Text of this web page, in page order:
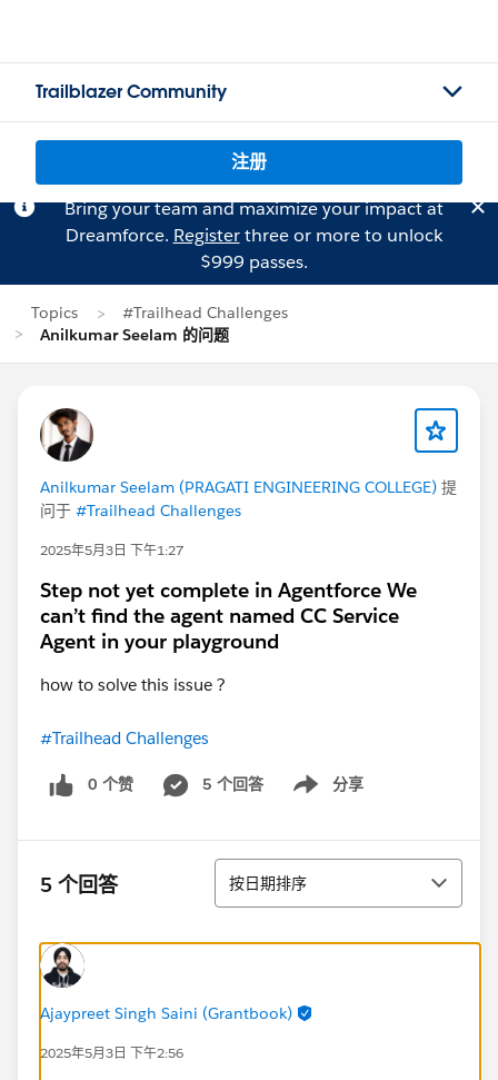
Trailblazer Community
注册
Bring your team and maximize your impact at
Dreamforce. Registerthree or more to unlock
$999 passes.
Topics
#Trailhead Challenges
Anilkumar Seelam 的问题
Anilkumar Seelam (PRAGATI ENGINEERING COLLEGE) 提
问于 #Trailhead Challenges
2025年5月3日 下午1:27
Step not yet complete in Agentforce We
can’t find the agent named CC Service
Agent in your playground
how to solve this issue ?
#Trailhead Challenges
0 个赞 5 个回答 分享
Show menu
5 个回答 排序
按日期排序
Ajaypreet Singh Saini (Grantbook)
2025年5月3日 下午2:56